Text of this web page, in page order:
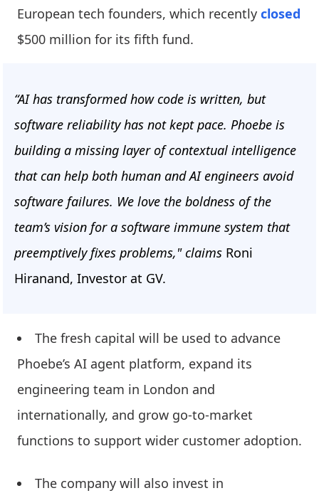
European tech founders, which recently closed
$500 million for its fifth fund.
“AI has transformed how code is written, but
software reliability has not kept pace. Phoebe is
building a missing layer of contextual intelligence
that can help both human and AI engineers avoid
software failures. We love the boldness of the
team’s vision for a software immune system that
preemptively fixes problems," claims Roni
Hiranand, Investor at GV.
The fresh capital will be used to advance
Phoebe’s AI agent platform, expand its
engineering team in London and
internationally, and grow go-to-market
functions to support wider customer adoption.
The company will also invest in